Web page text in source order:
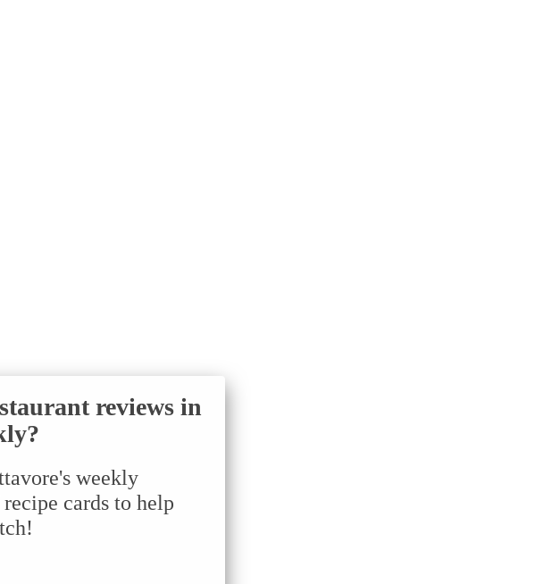
reviews in
weekly
cards to help